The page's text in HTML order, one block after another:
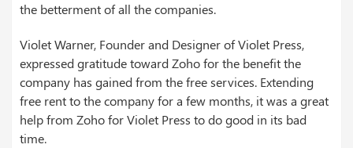
the betterment of all the companies.
Violet Warner, Founder and Designer of Violet Press,
expressed gratitude toward Zoho for the benefit the
company has gained from the free services. Extending
free rent to the company for a few months, it was a great
help from Zoho for Violet Press to do good in its bad
time.